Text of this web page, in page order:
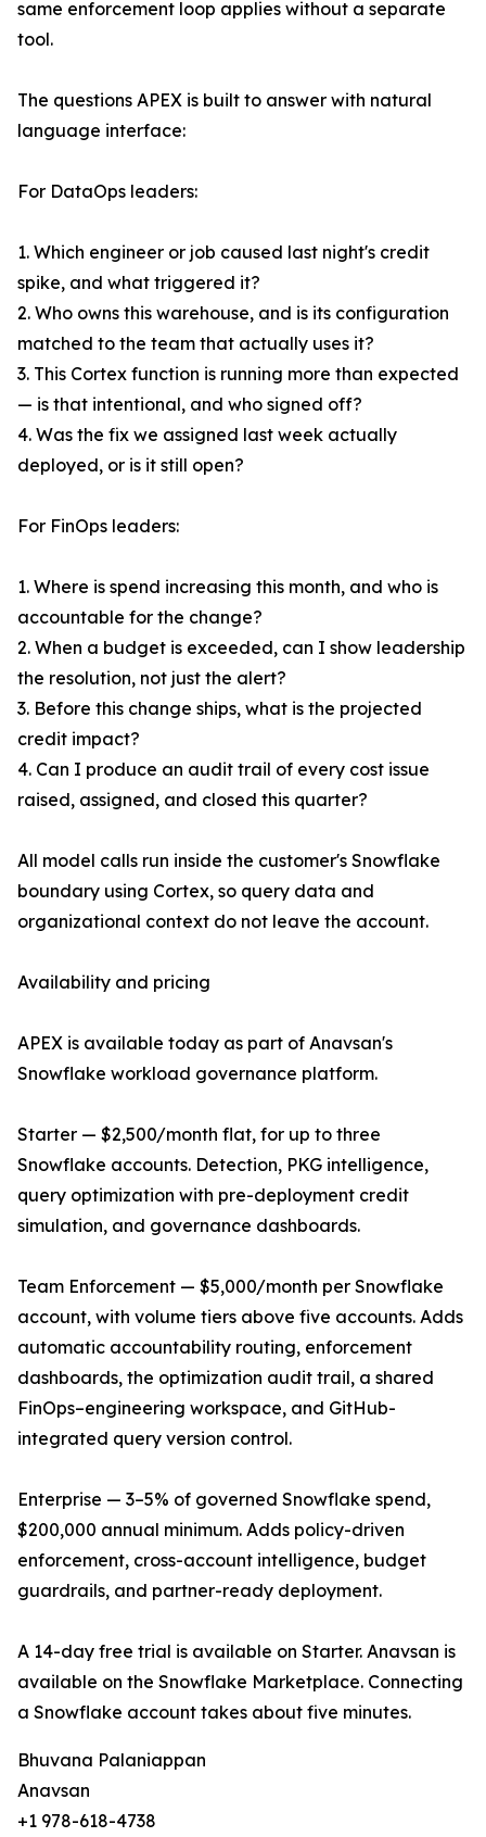
same enforcement loop applies without a separate
tool.
The questions APEX is built to answer with natural
language interface:
For DataOps leaders:
1. Which engineer or job caused last night's credit
spike, and what triggered it?
2. Who owns this warehouse, and is its configuration
matched to the team that actually uses it?
3. This Cortex function is running more than expected
— is that intentional, and who signed off?
4. Was the fix we assigned last week actually
deployed, or is it still open?
For FinOps leaders:
1. Where is spend increasing this month, and who is
accountable for the change?
2. When a budget is exceeded, can I show leadership
the resolution, not just the alert?
3. Before this change ships, what is the projected
credit impact?
4. Can I produce an audit trail of every cost issue
raised, assigned, and closed this quarter?
All model calls run inside the customer's Snowflake
boundary using Cortex, so query data and
organizational context do not leave the account.
Availability and pricing
APEX is available today as part of Anavsan's
Snowflake workload governance platform.
Starter — $2,500/month flat, for up to three
Snowflake accounts. Detection, PKG intelligence,
query optimization with pre-deployment credit
simulation, and governance dashboards.
Team Enforcement — $5,000/month per Snowflake
account, with volume tiers above five accounts. Adds
automatic accountability routing, enforcement
dashboards, the optimization audit trail, a shared
FinOps–engineering workspace, and GitHub-
integrated query version control.
Enterprise — 3–5% of governed Snowflake spend,
$200,000 annual minimum. Adds policy-driven
enforcement, cross-account intelligence, budget
guardrails, and partner-ready deployment.
A 14-day free trial is available on Starter. Anavsan is
available on the Snowflake Marketplace. Connecting
a Snowflake account takes about five minutes.
Bhuvana Palaniappan
Anavsan
+1 978-618-4738